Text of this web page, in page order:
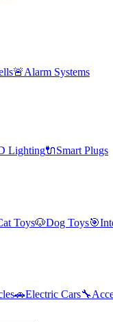
🚨Alarm Systems
Lighting🔌Smart Plugs
Toys🐶Dog Toys🎯
🚗Electric Cars🔧